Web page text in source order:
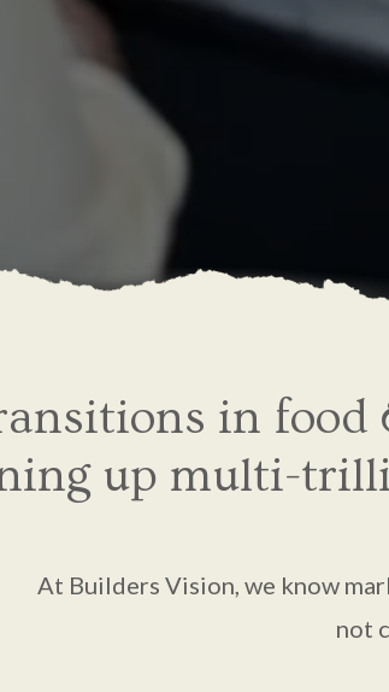
in food
up multi-
At Builders Vision, we know
not